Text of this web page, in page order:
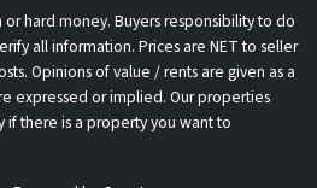
hard money. Buyers responsibility to do
all information. Prices are NET to seller
Opinions of value / rents are given as a
expressed or implied. Our properties
if there is a property you want to